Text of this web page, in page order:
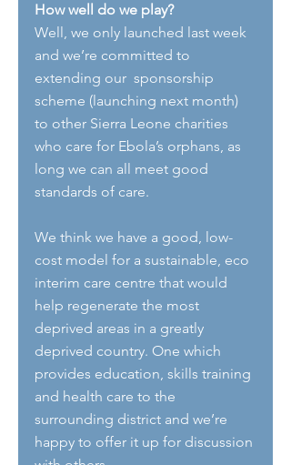
How well do we play?
Well, we only launched last week
and we’re committed to
extending our  sponsorship
scheme (launching next month)
to other Sierra Leone charities
who care for Ebola’s orphans, as
long we can all meet good
standards of care.
We think we have a good, low-
cost model for a sustainable, eco
interim care centre that would
help regenerate the most
deprived areas in a greatly
deprived country. One which
provides education, skills training
and health care to the
surrounding district and we’re
happy to offer it up for discussion